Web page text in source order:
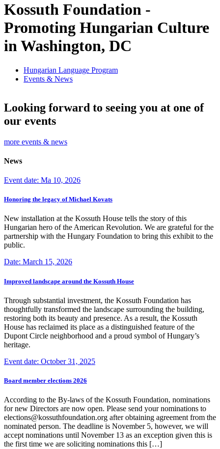
Kossuth Foundation -
Promoting Hungarian Culture
in Washington, DC
Hungarian Language Program
Events & News
Looking forward to seeing you at one of
our events
more events & news
News
Event date: Ma 10, 2026
Honoring the legacy of Michael Kovats
New installation at the Kossuth House tells the story of this
Hungarian hero of the American Revolution. We are grateful for the
partnership with the Hungary Foundation to bring this exhibit to the
public.
Date: March 15, 2026
Improved landscape around the Kossuth House
Through substantial investment, the Kossuth Foundation has
thoughtfully transformed the landscape surrounding the building,
restoring both its beauty and presence. As a result, the Kossuth
House has reclaimed its place as a distinguished feature of the
Dupont Circle neighborhood and a proud symbol of Hungary’s
heritage.
Event date: October 31, 2025
Board member elections 2026
According to the By-laws of the Kossuth Foundation, nominations
for new Directors are now open. Please send your nominations to
elections@kossuthfoundation.org after obtaining agreement from the
nominated person. The deadline is November 5, however, we will
accept nominations until November 13 as an exception given this is
the first time we are soliciting nominations this […]